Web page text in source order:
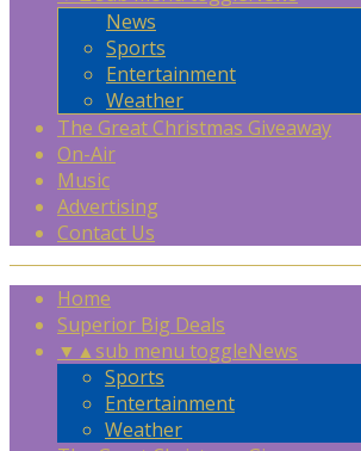
News
Sports
Entertainment
Weather
The Great Christmas Giveaway
On-Air
Music
Advertising
Contact Us
Home
Superior Big Deals
▼ ▲sub menu toggleNews
Sports
Entertainment
Weather